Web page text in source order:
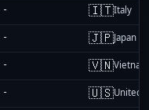
- 🇮🇹Italy
- 🇯🇵Japan
- 🇻🇳Vietnam
- 🇺🇸United